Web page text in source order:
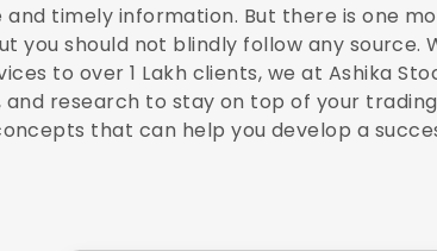
timely information. But there is one
should not blindly follow any source.
to over 1 Lakh clients, we at Ashika
and research to stay on top of your
that can help you develop a